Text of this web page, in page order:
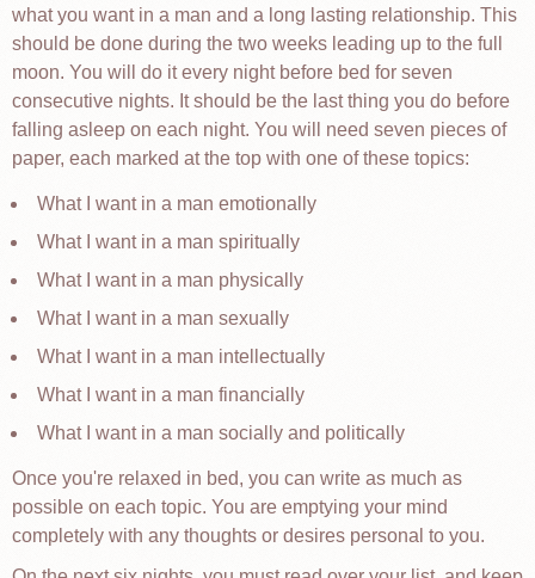
what you want in a man and a long lasting relationship. This
should be done during the two weeks leading up to the full
moon. You will do it every night before bed for seven
consecutive nights. It should be the last thing you do before
falling asleep on each night. You will need seven pieces of
paper, each marked at the top with one of these topics:
What I want in a man emotionally
What I want in a man spiritually
What I want in a man physically
What I want in a man sexually
What I want in a man intellectually
What I want in a man financially
What I want in a man socially and politically
Once you're relaxed in bed, you can write as much as
possible on each topic. You are emptying your mind
completely with any thoughts or desires personal to you.